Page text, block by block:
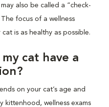
also be called a “check-
focus of a wellness
is as healthy as possible.
cat have a
on your cat’s age and
kittenhood, wellness exams